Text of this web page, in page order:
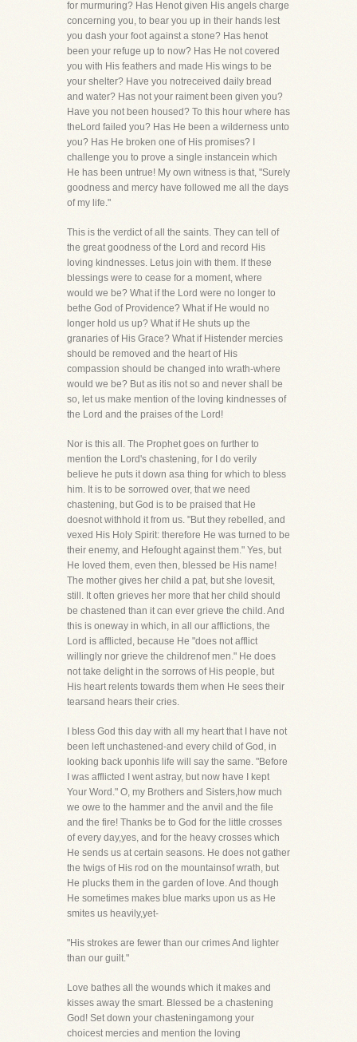
for murmuring? Has Henot given His angels charge
concerning you, to bear you up in their hands lest
you dash your foot against a stone? Has henot
been your refuge up to now? Has He not covered
you with His feathers and made His wings to be
your shelter? Have you notreceived daily bread
and water? Has not your raiment been given you?
Have you not been housed? To this hour where has
theLord failed you? Has He been a wilderness unto
you? Has He broken one of His promises? I
challenge you to prove a single instancein which
He has been untrue! My own witness is that, "Surely
goodness and mercy have followed me all the days
of my life."
This is the verdict of all the saints. They can tell of
the great goodness of the Lord and record His
loving kindnesses. Letus join with them. If these
blessings were to cease for a moment, where
would we be? What if the Lord were no longer to
bethe God of Providence? What if He would no
longer hold us up? What if He shuts up the
granaries of His Grace? What if Histender mercies
should be removed and the heart of His
compassion should be changed into wrath-where
would we be? But as itis not so and never shall be
so, let us make mention of the loving kindnesses of
the Lord and the praises of the Lord!
Nor is this all. The Prophet goes on further to
mention the Lord's chastening, for I do verily
believe he puts it down asa thing for which to bless
him. It is to be sorrowed over, that we need
chastening, but God is to be praised that He
doesnot withhold it from us. "But they rebelled, and
vexed His Holy Spirit: therefore He was turned to be
their enemy, and Hefought against them." Yes, but
He loved them, even then, blessed be His name!
The mother gives her child a pat, but she lovesit,
still. It often grieves her more that her child should
be chastened than it can ever grieve the child. And
this is oneway in which, in all our afflictions, the
Lord is afflicted, because He "does not afflict
willingly nor grieve the childrenof men." He does
not take delight in the sorrows of His people, but
His heart relents towards them when He sees their
tearsand hears their cries.
I bless God this day with all my heart that I have not
been left unchastened-and every child of God, in
looking back uponhis life will say the same. "Before
I was afflicted I went astray, but now have I kept
Your Word." O, my Brothers and Sisters,how much
we owe to the hammer and the anvil and the file
and the fire! Thanks be to God for the little crosses
of every day,yes, and for the heavy crosses which
He sends us at certain seasons. He does not gather
the twigs of His rod on the mountainsof wrath, but
He plucks them in the garden of love. And though
He sometimes makes blue marks upon us as He
smites us heavily,yet-
"His strokes are fewer than our crimes And lighter
than our guilt."
Love bathes all the wounds which it makes and
kisses away the smart. Blessed be a chastening
God! Set down your chasteningamong your
choicest mercies and mention the loving